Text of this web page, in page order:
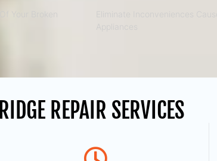
Your Broken
REPAIR SERVICES